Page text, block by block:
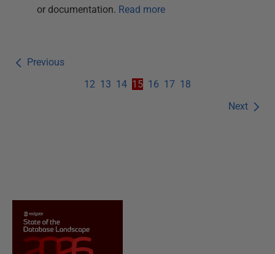
or documentation. Read more
Previous
Next
12 13 14 15 16 17 18